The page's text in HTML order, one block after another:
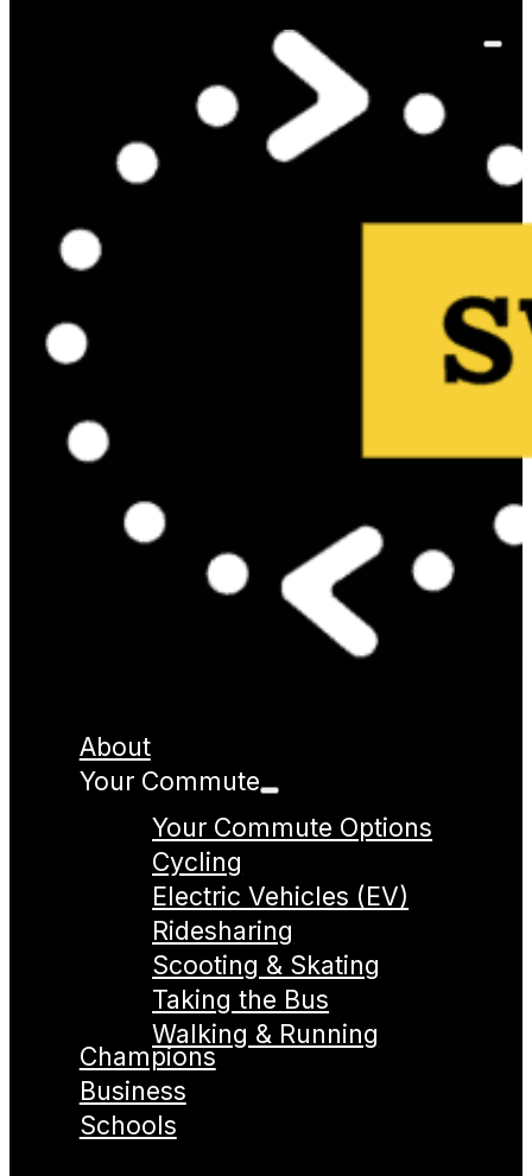
About
Your Commute
Your Commute Options
Cycling
Electric Vehicles (EV)
Ridesharing
Scooting & Skating
Taking the Bus
Walking & Running
Champions
Business
Schools